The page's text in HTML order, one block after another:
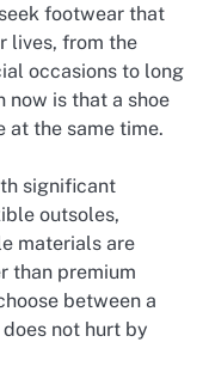
footwear that
lives, from the
occasions to long
now is that a shoe
at the same time.
significant
outsoles,
materials are
than premium
between a
not hurt by